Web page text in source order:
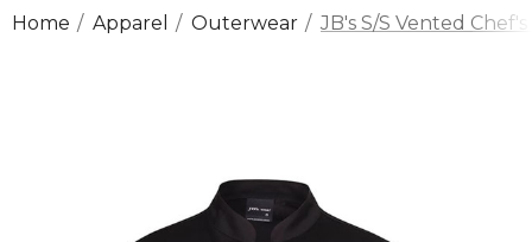
Home Apparel Outerwear JB's S/S Vented